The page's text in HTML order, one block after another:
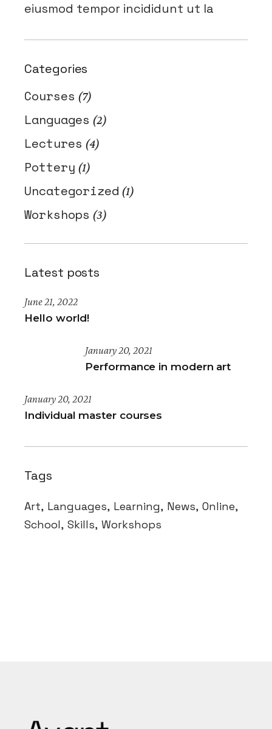
eiusmod tempor incididunt ut la
Categories
Courses (7)
Languages (2)
Lectures (4)
Pottery (1)
Uncategorized (1)
Workshops (3)
Latest posts
June 21, 2022
Hello world!
January 20, 2021
Performance in modern art
January 20, 2021
Individual master courses
Tags
Art Languages Learning News Online
School Skills Workshops